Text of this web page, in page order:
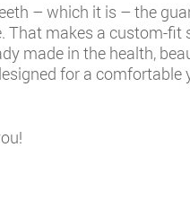
– which it is – the
That makes a custom-
made in the health,
for a comfortable